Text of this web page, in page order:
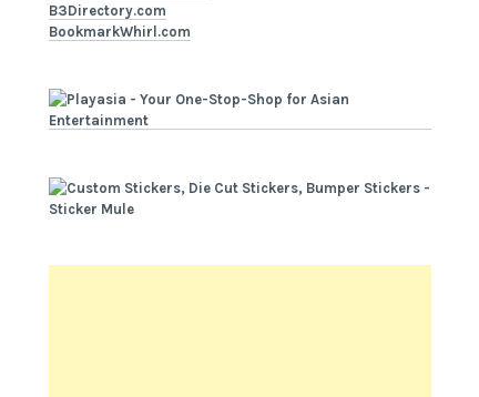
B3Directory.com
BookmarkWhirl.com